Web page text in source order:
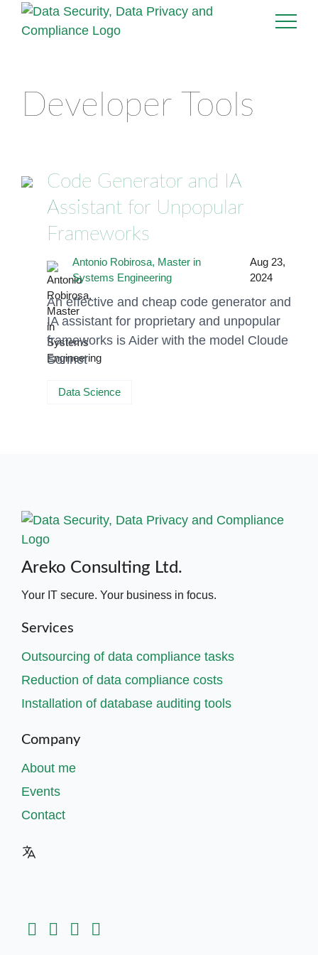
Developer Tools
Code Generator and IA
Assistant for Unpopular
Frameworks
Antonio Robirosa, Master in
Systems Engineering
Aug 23,
2024
An effective and cheap code generator and
IA assistant for proprietary and unpopular
frameworks is Aider with the model Cloude
Sonnet
Data Science
Areko Consulting Ltd.
Your IT secure. Your business in focus.
Services
Outsourcing of data compliance tasks
Reduction of data compliance costs
Installation of database auditing tools
Company
About me
Events
Contact